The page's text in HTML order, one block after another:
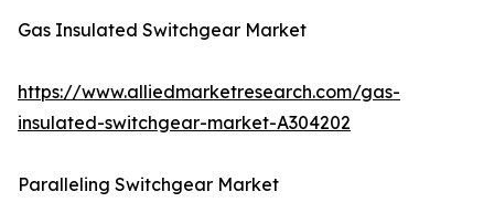
Gas Insulated Switchgear Market
https://www.alliedmarketresearch.com/gas-
insulated-switchgear-market-A304202
Paralleling Switchgear Market